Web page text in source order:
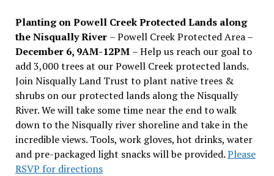
Planting on Powell Creek Protected Lands along
the Nisqually River – Powell Creek Protected Area –
December 6, 9AM-12PM – Help us reach our goal to
add 3,000 trees at our Powell Creek protected lands.
Join Nisqually Land Trust to plant native trees &
shrubs on our protected lands along the Nisqually
River. We will take some time near the end to walk
down to the Nisqually river shoreline and take in the
incredible views. Tools, work gloves, hot drinks, water
and pre-packaged light snacks will be provided.Please
RSVP for directions